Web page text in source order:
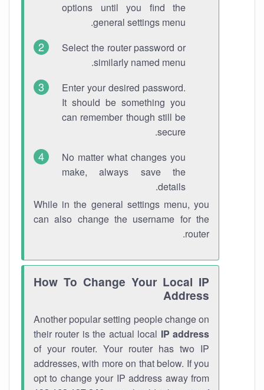
options until you find the
general settings menu.
Select the router password or
similarly named menu.
Enter your desired password.
It should be something you
can remember though still be
secure.
No matter what changes you
make, always save the
details.
While in the general settings menu, you
can also change the username for the
router.
How To Change Your Local IP
Address
Another popular setting people change on
their router is the actual local IP address
of your router. Your router has two IP
addresses, with more on that below. If you
opt to change your IP address away from